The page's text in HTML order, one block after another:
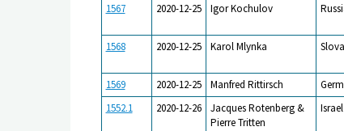
1567
2020-12-25 Igor Kochulov
1568 2020-12-25 Karol Mlynka
1569 2020-12-25 Manfred Rittirsch
1552.1
2020-12-26
Jacques Rotenberg &
Pierre Tritten